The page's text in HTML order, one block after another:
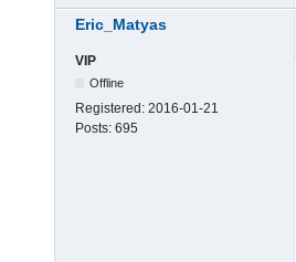
Eric_Matyas
VIP
Offline
Registered: 2016-01-21
Posts: 695